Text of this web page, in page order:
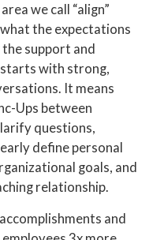
we call “align”
the expectations
support and
with strong,
It means
Ups between
questions,
define personal
goals, and
relationship.
and